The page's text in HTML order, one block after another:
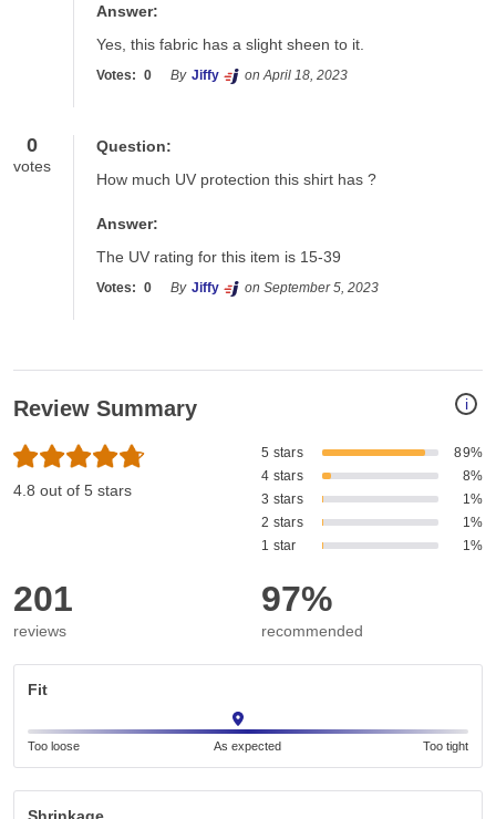
Answer:
Yes, this fabric has a slight sheen to it.
Votes: 0 By Jiffy on April 18, 2023
0
votes
Question:
How much UV protection this shirt has ?
Answer:
The UV rating for this item is 15-39
Votes: 0 By Jiffy on September 5, 2023
i
Review Summary
4.8 out of 5 stars
5 stars
89%
4 stars
8%
3 stars
1%
2 stars
1%
1 star
1%
201
reviews
97%
recommended
Fit
Too loose As expected Too tight